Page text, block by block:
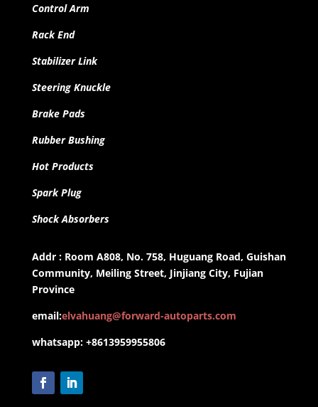
Control Arm
Rack End
Stabilizer Link
Steering Knuckle
Brake Pads
Rubber Bushing
Hot Products
Spark Plug
Shock Absorbers
Addr : Room A808, No. 758, Huguang Road, Guishan
Community, Meiling Street, Jinjiang City, Fujian
Province
email:elvahuang@forward-autoparts.com
whatsapp: +8613959955806